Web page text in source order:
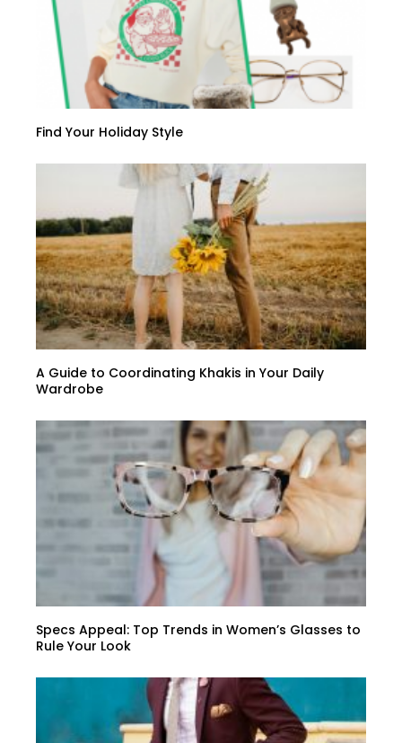
Find Your Holiday Style
A Guide to Coordinating Khakis in Your Daily
Wardrobe
Specs Appeal: Top Trends in Women’s Glasses to
Rule Your Look